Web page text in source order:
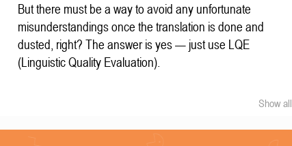
But there must be a way to avoid any unfortunate
misunderstandings once the translation is done and
dusted, right? The answer is yes — just use LQE
(Linguistic Quality Evaluation).
Show all